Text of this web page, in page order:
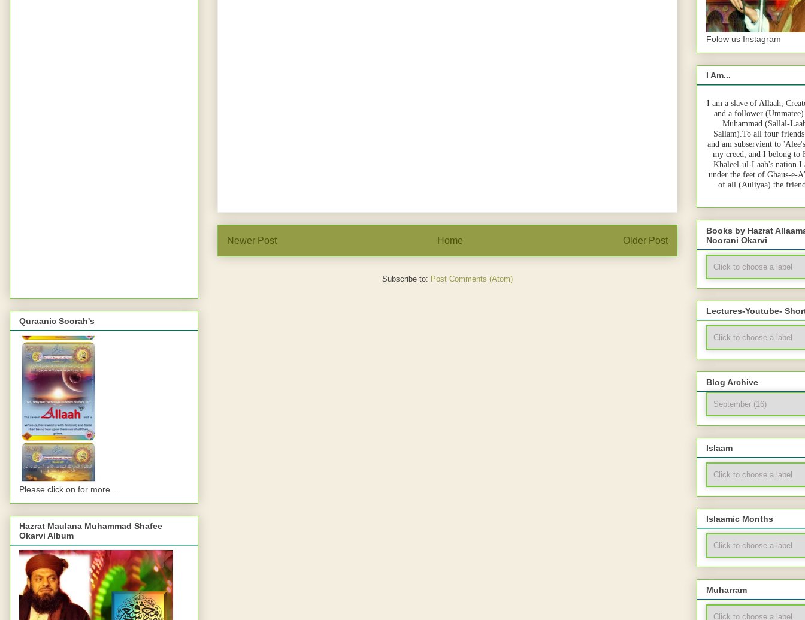
Newer Post Older Post
Home
Subscribe to: Post Comments (Atom)
Quraanic Soorah's
Please click on for more....
Hazrat Maulana Muhammad Shafee
Okarvi Album
Folow us Instagram
I Am...
I am a slave of Allaah,
and a follower
Muhammad (Sallal-
Sallam).To all four
and am subservient to
my creed, and I belong to
Khaleel-ul-Laah's nation.I
under the feet of Ghaus-e-
of all (Auliyaa) the
Books by Hazrat
Noorani Okarvi
Lectures-Youtube-
Blog Archive
Islaam
Islaamic Months
Muharram